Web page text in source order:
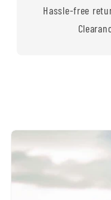
Hassle-free